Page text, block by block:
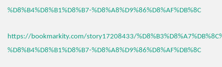
%D8%B4%D8%B1%D8%B7-%D8%A8%D9%86%D8%AF%DB%8C
https://bookmarkity.com/story17208433/
%D8%B4%D8%B1%D8%B7-%D8%A8%D9%86%D8%AF%DB%8C